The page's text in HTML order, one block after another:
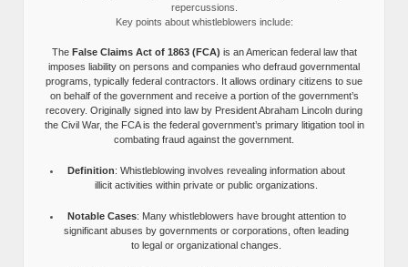
repercussions.
Key points about whistleblowers include:
The False Claims Act of 1863 (FCA) is an American federal law that
imposes liability on persons and companies who defraud governmental
programs, typically federal contractors. It allows ordinary citizens to sue
on behalf of the government and receive a portion of the government’s
recovery. Originally signed into law by President Abraham Lincoln during
the Civil War, the FCA is the federal government’s primary litigation tool in
combating fraud against the government.
Definition: Whistleblowing involves revealing information about
illicit activities within private or public organizations.
Notable Cases: Many whistleblowers have brought attention to
significant abuses by governments or corporations, often leading
to legal or organizational changes.